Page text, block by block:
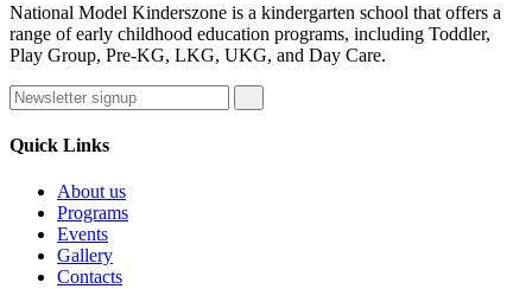
National Model Kinderszone is a kindergarten school that offers a
range of early childhood education programs, including Toddler,
Play Group, Pre-KG, LKG, UKG, and Day Care.
Quick Links
About us
Programs
Events
Gallery
Contacts